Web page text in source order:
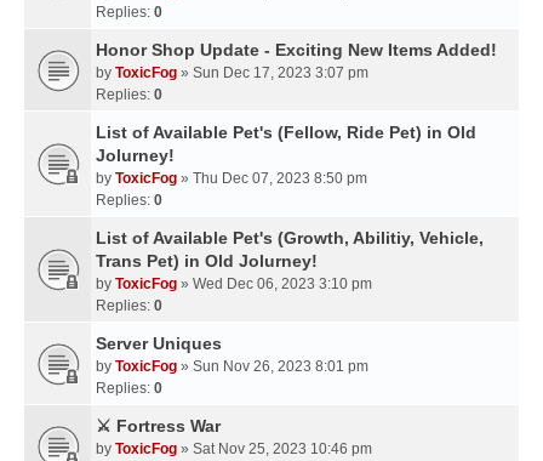
Replies: 0
Honor Shop Update - Exciting New Items Added!
by ToxicFog » Sun Dec 17, 2023 3:07 pm
Replies: 0
List of Available Pet's (Fellow, Ride Pet) in Old
Jolurney!
by ToxicFog » Thu Dec 07, 2023 8:50 pm
Replies: 0
List of Available Pet's (Growth, Abilitiy, Vehicle,
Trans Pet) in Old Jolurney!
by ToxicFog » Wed Dec 06, 2023 3:10 pm
Replies: 0
Server Uniques
by ToxicFog » Sun Nov 26, 2023 8:01 pm
Replies: 0
⚔️ Fortress War
by ToxicFog » Sat Nov 25, 2023 10:46 pm